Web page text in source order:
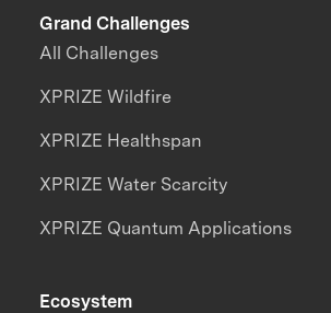
Grand Challenges
All Challenges
XPRIZE Wildfire
XPRIZE Healthspan
XPRIZE Water Scarcity
XPRIZE Quantum Applications
Ecosystem